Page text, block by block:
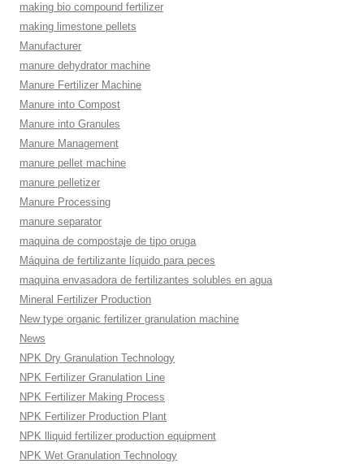
making bio compound fertilizer
making limestone pellets
Manufacturer
manure dehydrator machine
Manure Fertilizer Machine
Manure into Compost
Manure into Granules
Manure Management
manure pellet machine
manure pelletizer
Manure Processing
manure separator
maquina de compostaje de tipo oruga
Máquina de fertilizante líquido para peces
maquina envasadora de fertilizantes solubles en agua
Mineral Fertilizer Production
New type organic fertilizer granulation machine
News
NPK Dry Granulation Technology
NPK Fertilizer Granulation Line
NPK Fertilizer Making Process
NPK Fertilizer Production Plant
NPK lliquid fertilizer production equipment
NPK Wet Granulation Technology